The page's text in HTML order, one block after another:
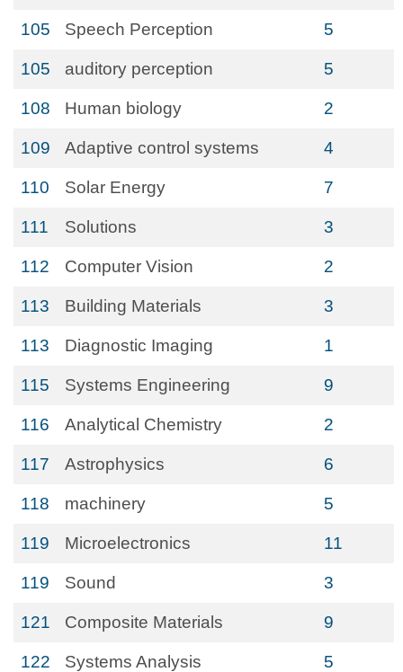
105 Speech Perception 5
105 auditory perception 5
108 Human biology 2
109 Adaptive control systems 4
110 Solar Energy 7
111 Solutions 3
112 Computer Vision 2
113 Building Materials 3
113 Diagnostic Imaging 1
115 Systems Engineering 9
116 Analytical Chemistry 2
117 Astrophysics 6
118 machinery 5
119 Microelectronics 11
119 Sound 3
121 Composite Materials 9
122 Systems Analysis 5